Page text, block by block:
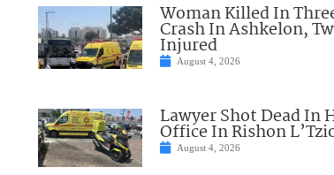
Woman Killed In
Crash In Ashkelon,
Injured
August 4, 2026
Lawyer Shot Dead In
Office In Rishon
August 4, 2026